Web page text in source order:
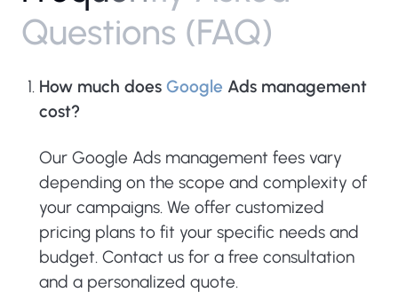
Questions (FAQ)
How much does Google Ads management
cost?
Our Google Ads management fees vary
depending on the scope and complexity of
your campaigns. We offer customized
pricing plans to fit your specific needs and
budget. Contact us for a free consultation
and a personalized quote.